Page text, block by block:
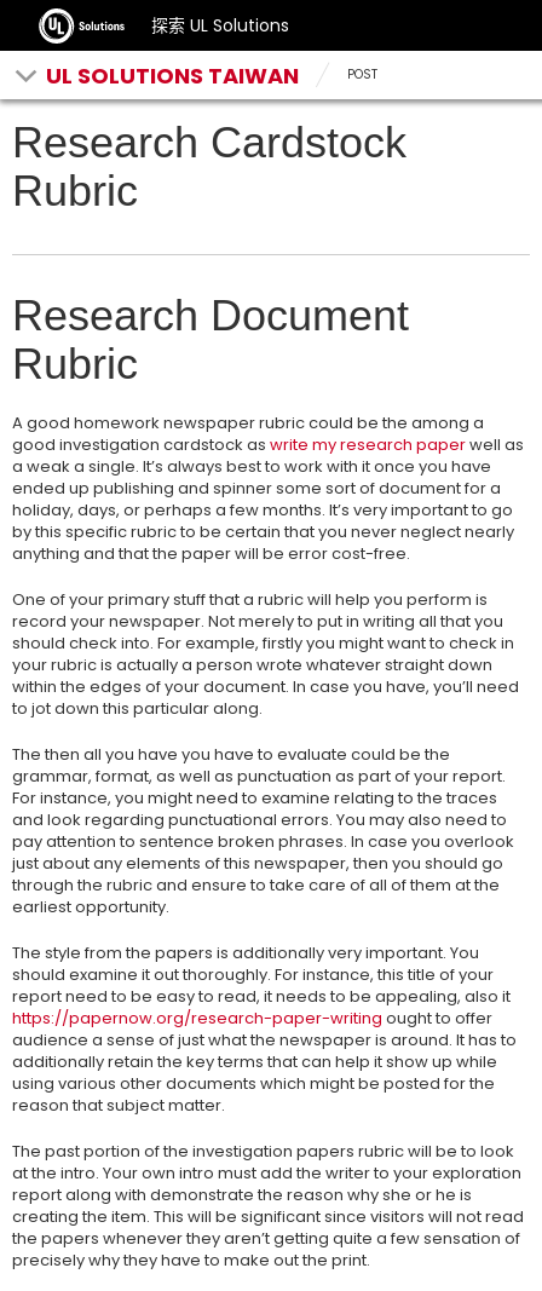
探索 UL Solutions
UL SOLUTIONS TAIWAN POST
Research Cardstock
Rubric
Research Document
Rubric
A good homework newspaper rubric could be the among a
good investigation cardstock as write my research paperwell as
a weak a single. It’s always best to work with it once you have
ended up publishing and spinner some sort of document for a
holiday, days, or perhaps a few months. It’s very important to go
by this specific rubric to be certain that you never neglect nearly
anything and that the paper will be error cost-free.
One of your primary stuff that a rubric will help you perform is
record your newspaper. Not merely to put in writing all that you
should check into. For example, firstly you might want to check in
your rubric is actually a person wrote whatever straight down
within the edges of your document. In case you have, you’ll need
to jot down this particular along.
The then all you have you have to evaluate could be the
grammar, format, as well as punctuation as part of your report.
For instance, you might need to examine relating to the traces
and look regarding punctuational errors. You may also need to
pay attention to sentence broken phrases. In case you overlook
just about any elements of this newspaper, then you should go
through the rubric and ensure to take care of all of them at the
earliest opportunity.
The style from the papers is additionally very important. You
should examine it out thoroughly. For instance, this title of your
report need to be easy to read, it needs to be appealing, also it
https://papernow.org/research-paper-writing ought to offer
audience a sense of just what the newspaper is around. It has to
additionally retain the key terms that can help it show up while
using various other documents which might be posted for the
reason that subject matter.
The past portion of the investigation papers rubric will be to look
at the intro. Your own intro must add the writer to your exploration
report along with demonstrate the reason why she or he is
creating the item. This will be significant since visitors will not read
the papers whenever they aren’t getting quite a few sensation of
precisely why they have to make out the print.